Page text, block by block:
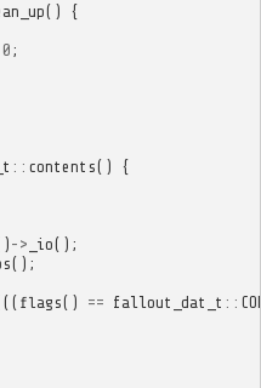
()
{
0 ;
:: contents()
{
-> _io();
();
flags() == fallout_dat_t ::